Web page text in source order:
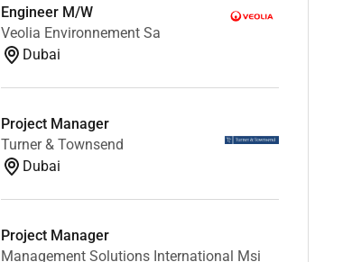
Engineer M/W
Veolia Environnement Sa
Dubai
Project Manager
Turner & Townsend
Dubai
Project Manager
Management Solutions International Msi